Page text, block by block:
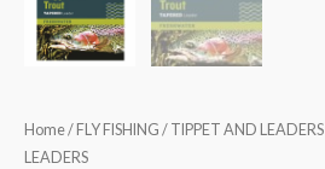
Home/ FLY FISHING / TIPPET AND LEADERS
LEADERS